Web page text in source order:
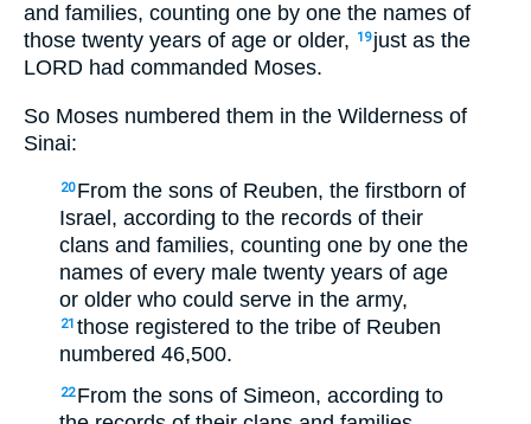
and families, counting one by one the names of
those twenty years of age or older,
19 just as the
LORD had commanded Moses.
So Moses numbered them in the Wilderness of
Sinai:
20 From the sons of Reuben, the firstborn of
Israel, according to the records of their
clans and families, counting one by one the
names of every male twenty years of age
or older who could serve in the army,
21 those registered to the tribe of Reuben
numbered 46,500.
22 From the sons of Simeon, according to